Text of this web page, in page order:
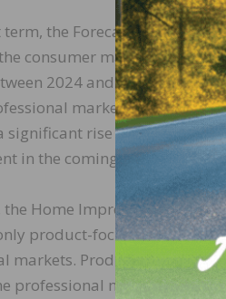
term, the Forecast predicts
consumer market growing
2024 and 2026, the
market to average
significant rise in contractor
in the coming years.
the Home Improvement
product-focused size of
markets. Product
professional market.